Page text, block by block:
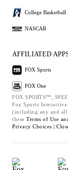
College Basketball
NASCAR
AFFILIATED
FOX Sports
FOX One
FOX SPORTS™,
Fox Sports
(including any and all
these Terms of Use
Privacy Choices |